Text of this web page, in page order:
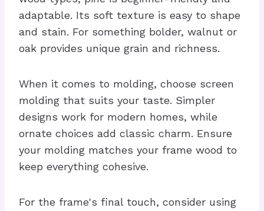
adaptable. Its soft texture is easy to shape
and stain. For something bolder, walnut or
oak provides unique grain and richness.
When it comes to molding, choose screen
molding that suits your taste. Simpler
designs work for modern homes, while
ornate choices add classic charm. Ensure
your molding matches your frame wood to
keep everything cohesive.
For the frame's final touch, consider using